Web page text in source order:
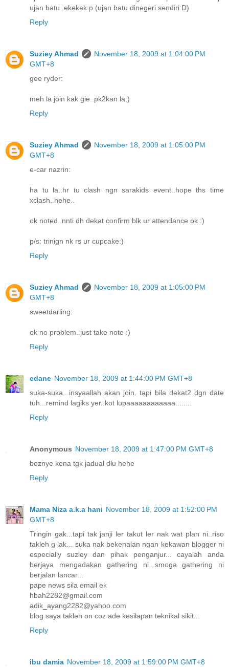
ujan batu..ekekek:p (ujan batu dinegeri sendiri:D)
Reply
Suziey Ahmad
November 18, 2009 at 1:04:00 PM
GMT+8
gee ryder:
meh la join kak gie..pk2kan la;)
Reply
Suziey Ahmad
November 18, 2009 at 1:05:00 PM
GMT+8
e-car nazrin:
ha tu la..hr tu clash ngn sarakids event..hope ths time
xclash..hehe..
ok noted..nnti dh dekat confirm blk ur attendance ok :)
p/s: trinign nk rs ur cupcake:)
Reply
Suziey Ahmad
November 18, 2009 at 1:05:00 PM
GMT+8
sweetdarling:
ok no problem..just take note :)
Reply
edane November 18, 2009 at 1:44:00 PM GMT+8
suka-suka...insyaallah akan join. tapi bila dekat2 dgn date
tuh...remind lagiks yer..kot lupaaaaaaaaaaaa........
Reply
Anonymous November 18, 2009 at 1:47:00 PM GMT+8
beznye kena tgk jadual dlu hehe
Reply
Mama Niza a.k.a hani November 18, 2009 at 1:52:00 PM
GMT+8
Tringin gak...tapi tak janji ler takut ler nak wat plan ni..riso
takleh g lak... suka nak bekenalan ngan kekawan blogger ni
especially suziey dan pihak penganjur... cayalah anda
berjaya mengadakan gathering ni...smoga gathering ni
berjalan lancar...
pape news sila email ek
hbah2282@gmail.com
adik_ayang2282@yahoo.com
blog saya takleh on coz ade kesilapan teknikal sikit...
Reply
ibu damia November 18, 2009 at 1:59:00 PM GMT+8